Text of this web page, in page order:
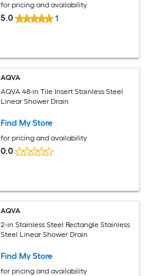
for pricing and availability
5.0 1
AQVA
AQVA 48-in Tile Insert Stainless Steel
Linear Shower Drain
Find My Store
for pricing and availability
0.0
AQVA
2-in Stainless Steel Rectangle Stainless
Steel Linear Shower Drain
Find My Store
for pricing and availability